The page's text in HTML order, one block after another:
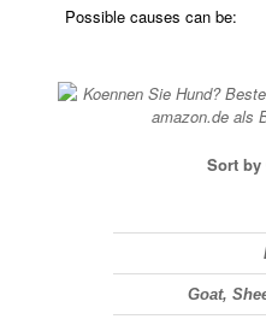
Possible causes can be:
Sort by
Goat,